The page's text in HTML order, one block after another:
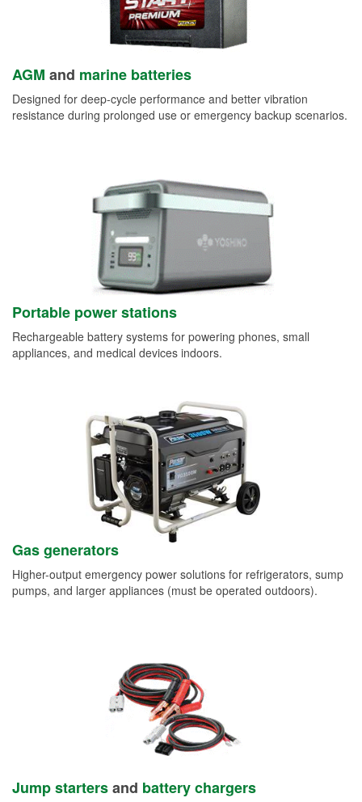
AGM and marine batteries
Designed for deep-cycle performance and better vibration
resistance during prolonged use or emergency backup scenarios.
Portable power stations
Rechargeable battery systems for powering phones, small
appliances, and medical devices indoors.
Gas generators
Higher-output emergency power solutions for refrigerators, sump
pumps, and larger appliances (must be operated outdoors).
Jump startersand battery chargers